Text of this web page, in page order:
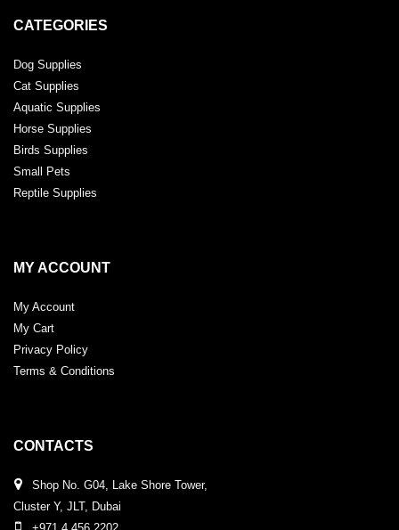
CATEGORIES
Dog Supplies
Cat Supplies
Aquatic Supplies
Horse Supplies
Birds Supplies
Small Pets
Reptile Supplies
MY ACCOUNT
My Account
My Cart
Privacy Policy
Terms & Conditions
CONTACTS
Shop No. G04, Lake Shore Tower,
Cluster Y, JLT, Dubai